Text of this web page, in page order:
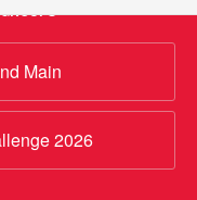
Main
2026